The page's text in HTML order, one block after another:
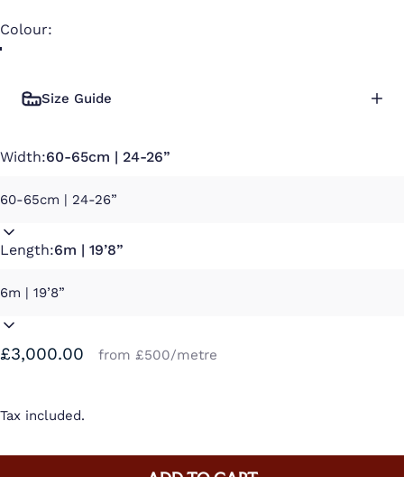
Colour
Colour:
Size Guide
Width:60-65cm | 24-26”
Length:6m | 19’8”
£3,000.00 from £500/metre
Tax included.